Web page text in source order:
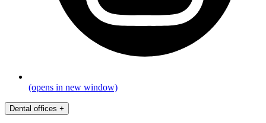
(opens in new window)
Dental offices +